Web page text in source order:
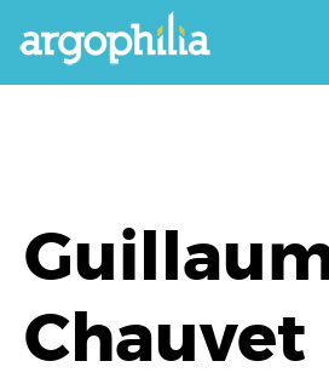
Chauvet